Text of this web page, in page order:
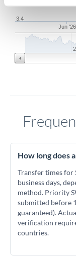
Jun '26
3.4
How long does
Transfer times for
business days,
method. Priority
submitted before
guaranteed).
verification
countries.